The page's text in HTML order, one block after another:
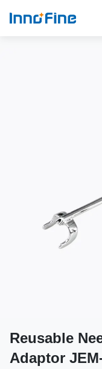
Reusable
Adaptor